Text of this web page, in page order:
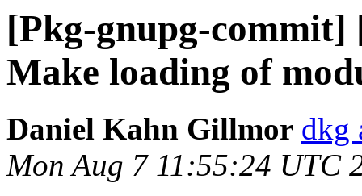
[Pkg-gnupg-commit]
Make loading of
Daniel Kahn Gillmor dkg
Mon Aug 7 11:55:24 UTC